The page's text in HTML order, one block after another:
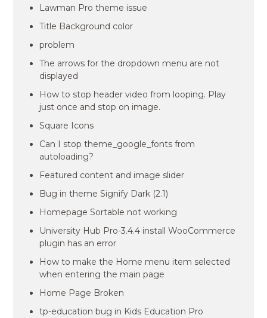
Lawman Pro theme issue
Title Background color
problem
The arrows for the dropdown menu are not
displayed
How to stop header video from looping. Play
just once and stop on image.
Square Icons
Can I stop theme_google_fonts from
autoloading?
Featured content and image slider
Bug in theme Signify Dark (2.1)
Homepage Sortable not working
University Hub Pro-3.4.4 install WooCommerce
plugin has an error
How to make the Home menu item selected
when entering the main page
Home Page Broken
tp-education bug in Kids Education Pro